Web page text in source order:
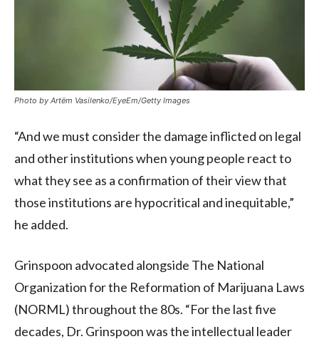
Photo by Artëm Vasilenko/EyeEm/Getty Images
“And we must consider the damage inflicted on legal
and other institutions when young people react to
what they see as a confirmation of their view that
those institutions are hypocritical and inequitable,”
he added.
Grinspoon advocated alongside The National
Organization for the Reformation of Marijuana Laws
(NORML) throughout the 80s. “For the last five
decades, Dr. Grinspoon was the intellectual leader